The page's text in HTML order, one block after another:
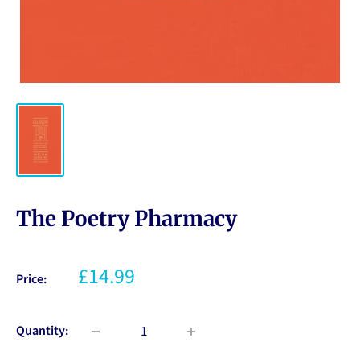
The Poetry Pharmacy
Price: £14.99
Quantity: